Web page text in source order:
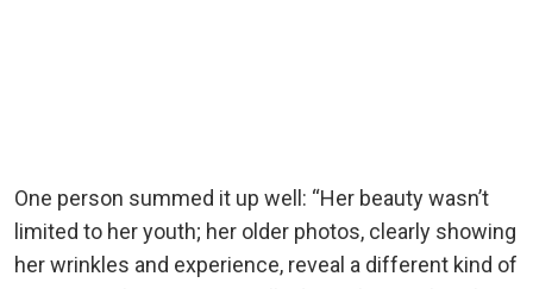
One person summed it up well: “Her beauty wasn’t
limited to her youth; her older photos, clearly showing
her wrinkles and experience, reveal a different kind of